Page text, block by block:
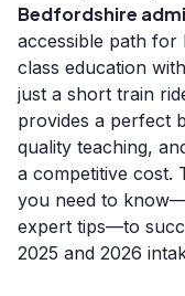
Bedfordshire
accessible path for
class education
just a short train
provides a perfect
quality teaching,
a competitive cost.
you need to
expert tips—to
2025 and 2026